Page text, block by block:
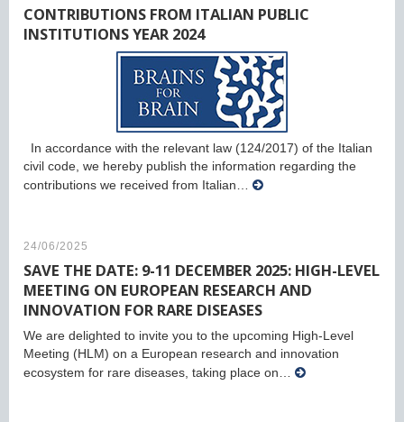
CONTRIBUTIONS FROM ITALIAN PUBLIC
INSTITUTIONS YEAR 2024
In accordance with the relevant law (124/2017) of the Italian
civil code, we hereby publish the information regarding the
contributions we received from Italian…
24/06/2025
SAVE THE DATE: 9-11 DECEMBER 2025: HIGH-LEVEL
MEETING ON EUROPEAN RESEARCH AND
INNOVATION FOR RARE DISEASES
We are delighted to invite you to the upcoming High-Level
Meeting (HLM) on a European research and innovation
ecosystem for rare diseases, taking place on…